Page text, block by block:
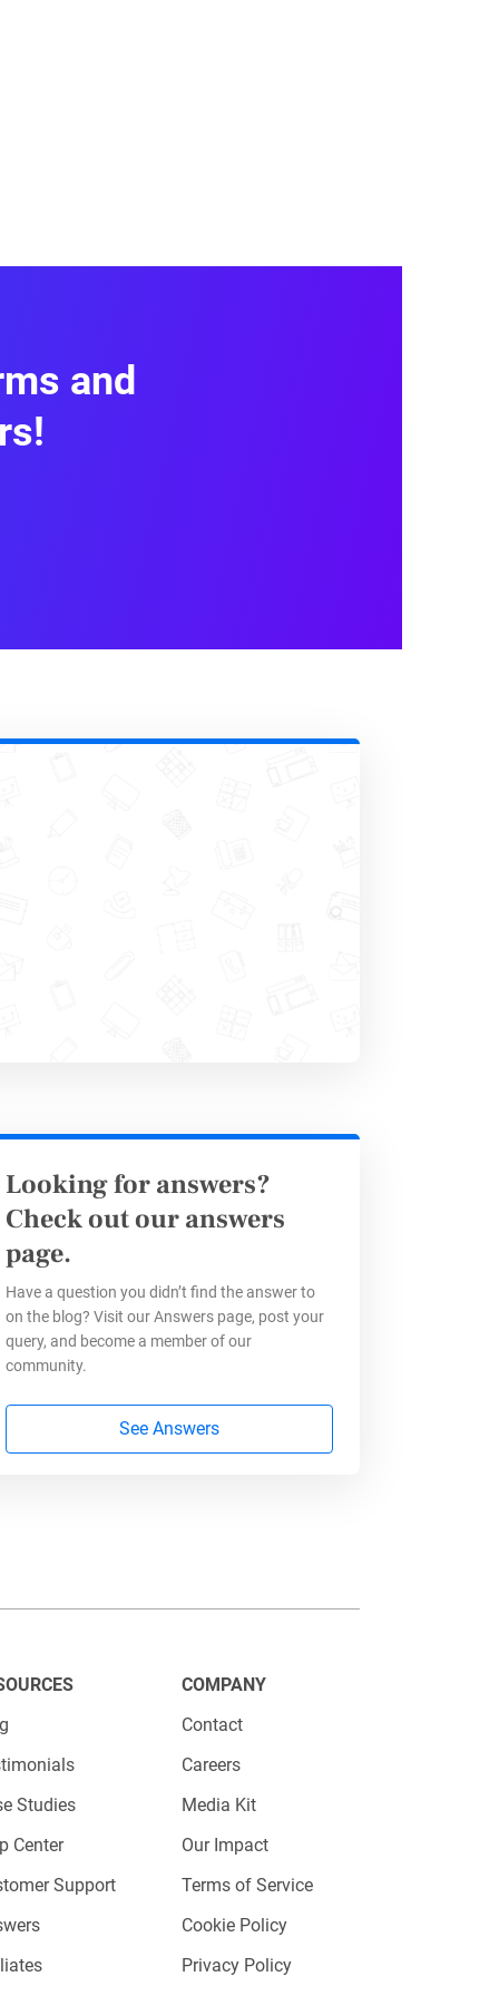
you need. You can use it to
notifications. This step
feel valued for the time they
center on your website.
JavaScript, iFrame, or direct
copy the provided code,
now live and ready for action.
and
Looking for answers?
Check out our answers
page.
Have a question you didn’t find the answer to
on the blog? Visit our Answers page, post your
query, and become a member of our
community.
See Answers
Studies
Center
Support
COMPANY
Contact
Careers
Media Kit
Our Impact
Terms of Service
Cookie Policy
Privacy Policy